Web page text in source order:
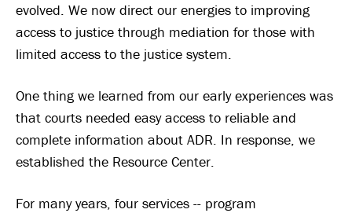
evolved. We now direct our energies to improving
access to justice through mediation for those with
limited access to the justice system.
One thing we learned from our early experiences was
that courts needed easy access to reliable and
complete information about ADR. In response, we
established the Resource Center.
For many years, four services -- program